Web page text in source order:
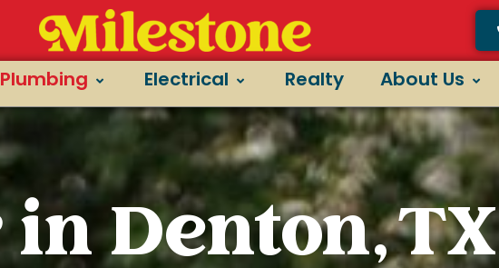
Plumbing Electrical Realty About Us
Denton, TX